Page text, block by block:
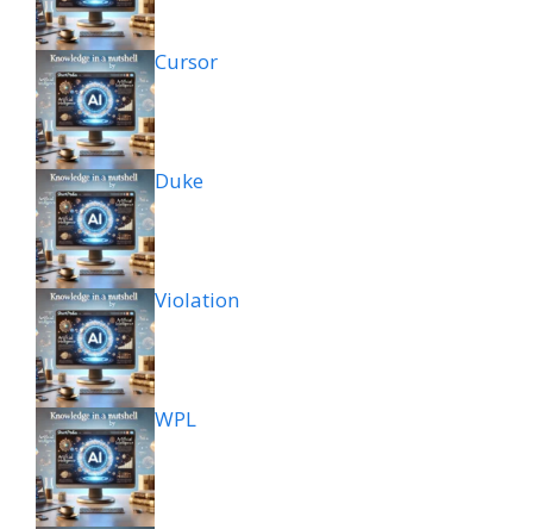
Cursor
Duke
Violation
WPL